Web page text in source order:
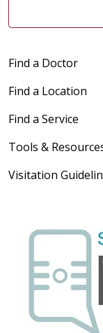
Find a Doctor
Find a Location
Find a Service
Tools &
Visitation